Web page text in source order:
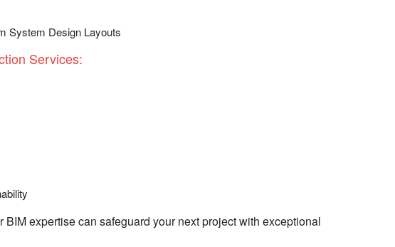
System Design Layouts
Services:​
expertise can safeguard your next project with exceptional